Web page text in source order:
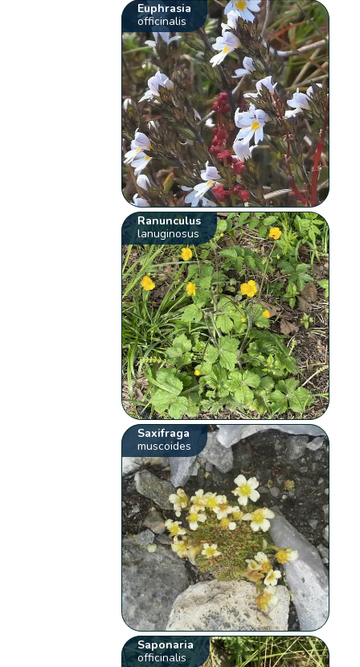
Euphrasia
officinalis
Ranunculus
lanuginosus
Saxifraga
muscoides
Saponaria
officinalis